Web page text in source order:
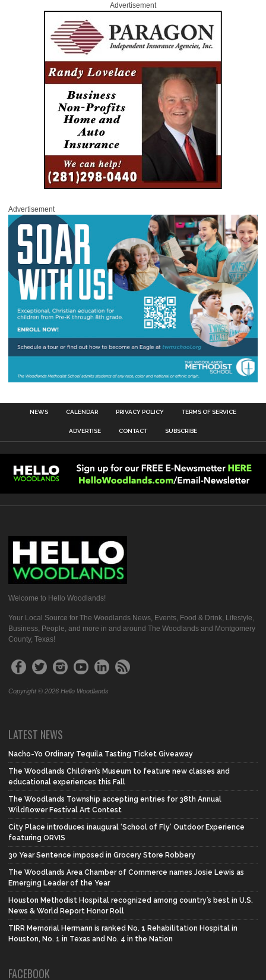
Advertisement
Advertisement
NEWS CALENDAR PRIVACY POLICY TERMS OF SERVICE
ADVERTISE CONTACT SUBSCRIBE
Welcome to Hello Woodlands!
Your Local Source for The Woodlands News, Events, Food & Drink, Lifestyle,
Business, People, and more in and around The Woodlands and Montgomery
County, Texas!
Copyright © 2026 Hello Woodlands
LATEST NEWS
Nacho-Yo Ordinary Tequila Tasting Ticket Giveaway
The Woodlands Children’s Museum to feature new classes and
educational experiences this Fall
The Woodlands Township accepting entries for 38th Annual
Wildflower Festival Art Contest
City Place introduces inaugural ‘School of Fly’ Outdoor Experience
featuring ORVIS
30 Year Sentence imposed in Grocery Store Robbery
The Woodlands Area Chamber of Commerce names Josie Lewis as
Emerging Leader of the Year
Houston Methodist Hospital recognized among country’s best in U.S.
News & World Report Honor Roll
TIRR Memorial Hermann is ranked No. 1 Rehabilitation Hospital in
Houston, No. 1 in Texas and No. 4 in the Nation
FACEBOOK